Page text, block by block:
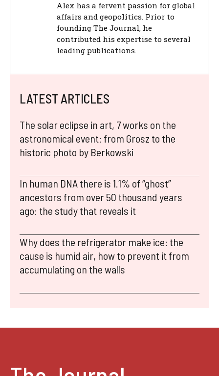
Alex has a fervent passion for global
affairs and geopolitics. Prior to
founding The Journal, he
contributed his expertise to several
leading publications.
LATEST ARTICLES
The solar eclipse in art, 7 works on the
astronomical event: from Grosz to the
historic photo by Berkowski
In human DNA there is 1.1% of “ghost”
ancestors from over 50 thousand years
ago: the study that reveals it
Why does the refrigerator make ice: the
cause is humid air, how to prevent it from
accumulating on the walls